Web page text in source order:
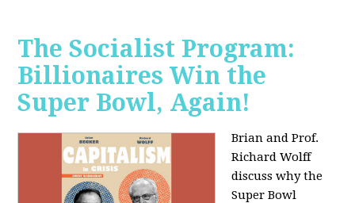
The Socialist Program:
Billionaires Win the
Super Bowl, Again!
Brian and Prof.
Richard Wolff
discuss why the
Super Bowl